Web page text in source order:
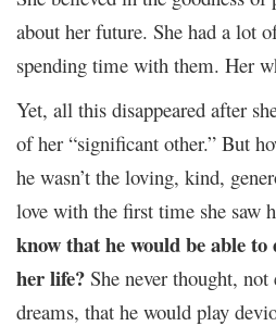
about her future. She had a lot
spending time with them. Her
Yet, all this disappeared after
of her “significant other.” But
he wasn’t the loving, kind,
love with the first time she saw
know that he would be able
her life? She never thought,
dreams, that he would play